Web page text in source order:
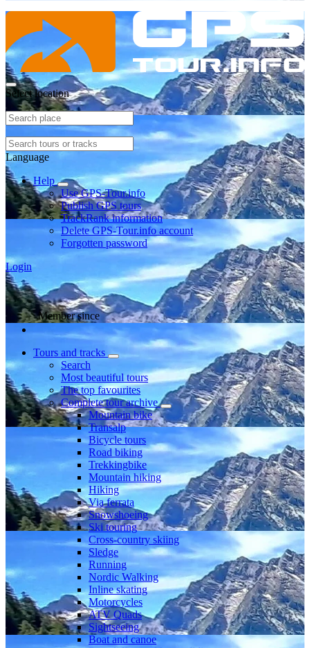
Select location
Language
Help
Use GPS-Tour.info
Publish GPS tours
TrackRank information
Delete GPS-Tour.info account
Forgotten password
Login
Member since
Tours and tracks
Search
Most beautiful tours
The top favourites
Complete tour archive
Mountain bike
Transalp
Bicycle tours
Road biking
Trekkingbike
Mountain hiking
Hiking
Via ferrata
Snowshoeing
Ski touring
Cross-country skiing
Sledge
Running
Nordic Walking
Inline skating
Motorcycles
ATV Quads
Sightseeing
Boat and canoe